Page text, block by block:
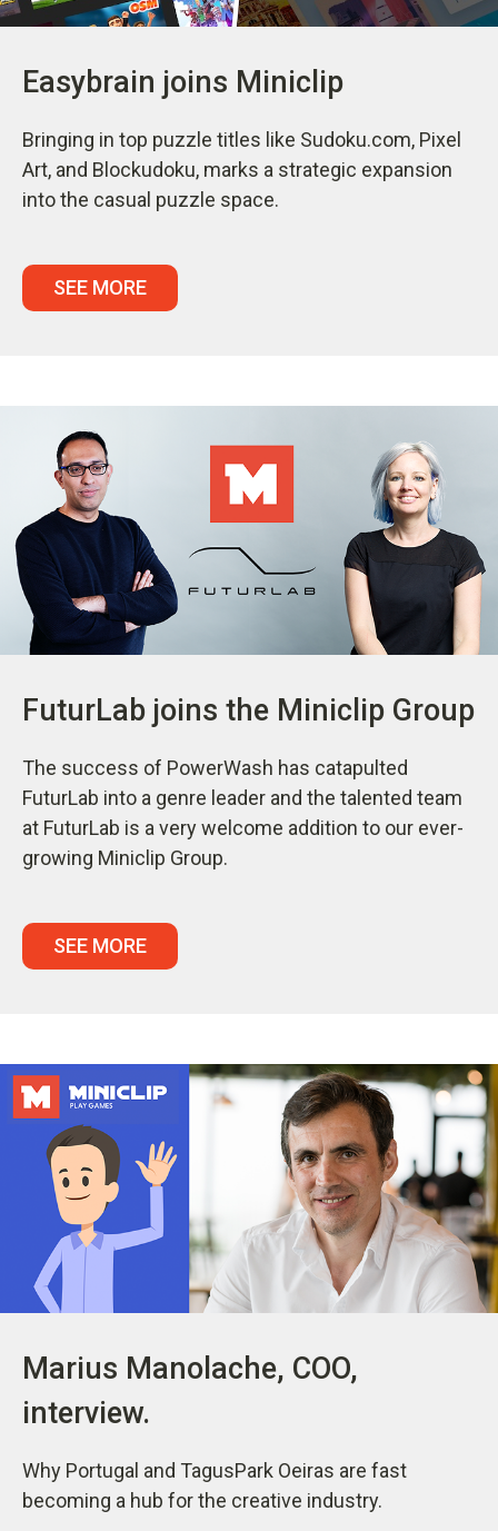
Easybrain joins Miniclip
Bringing in top puzzle titles like Sudoku.com, Pixel
Art, and Blockudoku, marks a strategic expansion
into the casual puzzle space.
SEE MORE
FuturLab joins the Miniclip Group
The success of PowerWash has catapulted
FuturLab into a genre leader and the talented team
at FuturLab is a very welcome addition to our ever-
growing Miniclip Group.
SEE MORE
Marius Manolache, COO,
interview.
Why Portugal and TagusPark Oeiras are fast
becoming a hub for the creative industry.